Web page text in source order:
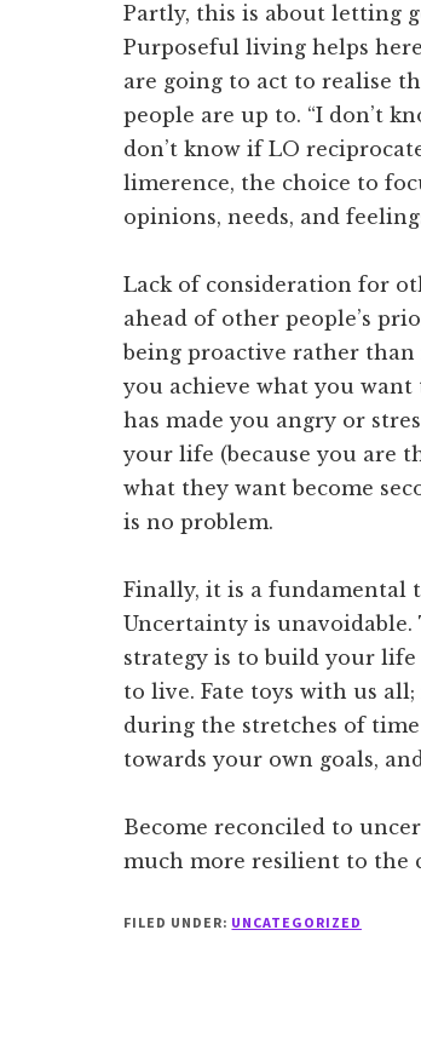
Partly, this is about letting
Purposeful living helps
are going to act to realise
people are up to. “I don’t
don’t know if LO
limerence, the choice to
opinions, needs, and
Lack of consideration for
ahead of other people’s
being proactive rather
you achieve what you want
has made you angry or
your life (because you are
what they want become
is no problem.
Finally, it is a fundamental
Uncertainty is unavoidable.
strategy is to build your
to live. Fate toys with us
during the stretches of
towards your own goals,
Become reconciled to
much more resilient to the
FILED UNDER: UNCATEGORIZED